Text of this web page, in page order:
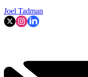
Joel Tadman